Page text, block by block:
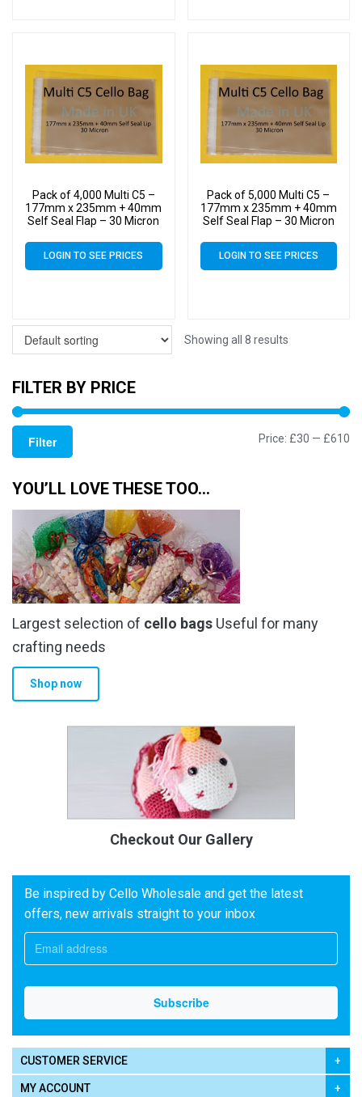
Pack of 4,000 Multi C5 –
177mm x 235mm + 40mm
Self Seal Flap – 30 Micron
C5 Cards & Envelopes
LOGIN TO SEE PRICES
Pack of 5,000 Multi C5 –
177mm x 235mm + 40mm
Self Seal Flap – 30 Micron
C5 Cards & Envelopes
LOGIN TO SEE PRICES
Showing all 8 results
FILTER BY PRICE
Filter Price: £30 — £610
YOU’LL LOVE THESE TOO…
Largest selection of cello bags Useful for many
crafting needs
Shop now
Checkout Our Gallery
Be inspired by Cello Wholesale and get the latest
offers, new arrivals straight to your inbox
CUSTOMER SERVICE
MY ACCOUNT